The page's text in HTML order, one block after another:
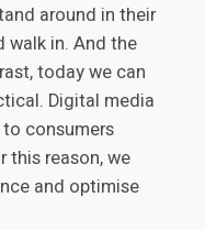
around in their
walk in. And the
today we can
Digital media
consumers
this reason, we
and optimise